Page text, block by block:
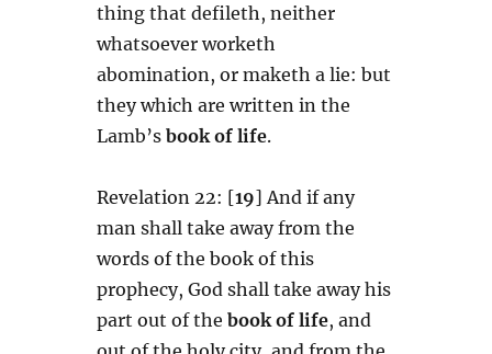
thing that defileth, neither
whatsoever worketh
abomination, or maketh a lie: but
they which are written in the
Lamb’s book of life.
Revelation 22: [19] And if any
man shall take away from the
words of the book of this
prophecy, God shall take away his
part out of the book of life, and